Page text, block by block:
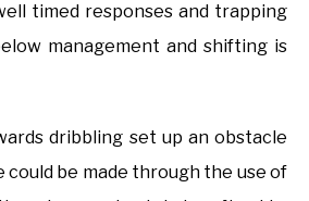
timed responses and trapping
management and shifting is
dribbling set up an obstacle
could be made through the use of